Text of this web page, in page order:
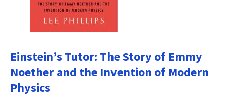
Einstein’s Tutor: The Story of Emmy
Noether and the Invention of Modern
Physics